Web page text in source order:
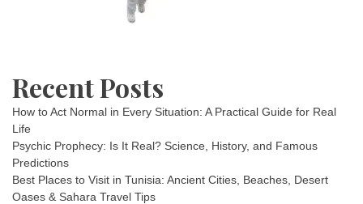
Recent Posts
How to Act Normal in Every Situation: A Practical Guide for Real
Life
Psychic Prophecy: Is It Real? Science, History, and Famous
Predictions
Best Places to Visit in Tunisia: Ancient Cities, Beaches, Desert
Oases & Sahara Travel Tips